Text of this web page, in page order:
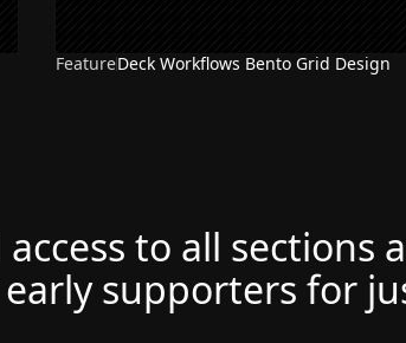
FeatureDeck Workflows Bento Grid Design
access to all sections
supporters for